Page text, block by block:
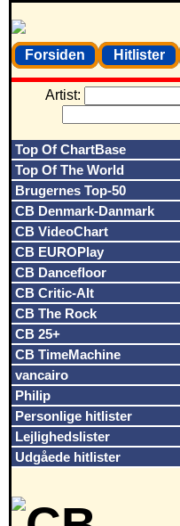
Forsiden Hitlister
Artist:
Top Of ChartBase
Top Of The World
Brugernes Top-50
CB Denmark-Danmark
CB VideoChart
CB EUROPlay
CB Dancefloor
CB Critic-Alt
CB The Rock
CB 25+
CB TimeMachine
vancairo
Philip
Personlige hitlister
Lejlighedslister
Udgåede hitlister